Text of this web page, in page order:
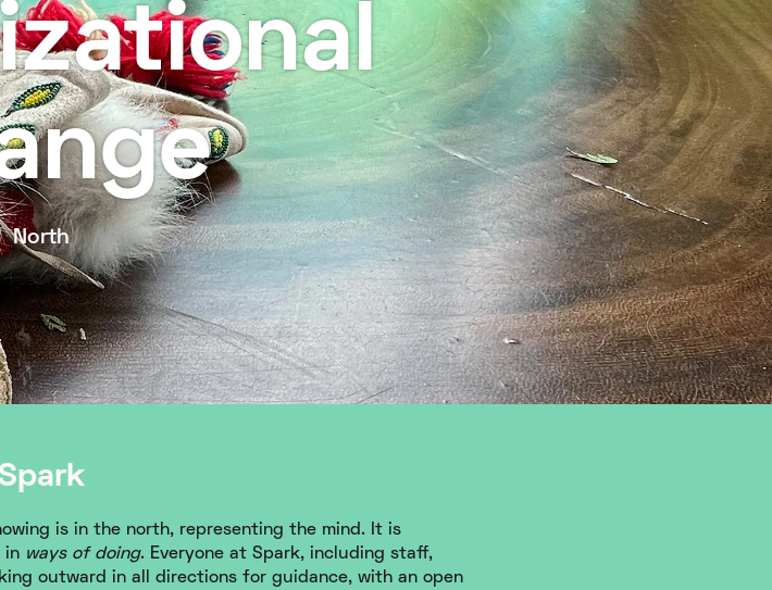
North
is in the north, representing the mind. It is
in ways of doing. Everyone at Spark, including staff,
outward in all directions for guidance, with an open